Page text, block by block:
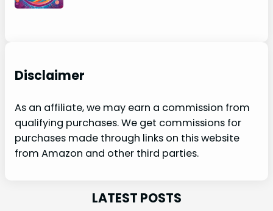
Disclaimer
As an affiliate, we may earn a commission from
qualifying purchases. We get commissions for
purchases made through links on this website
from Amazon and other third parties.
LATEST POSTS